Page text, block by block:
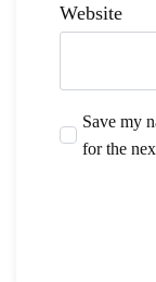
Website
Save my
for the